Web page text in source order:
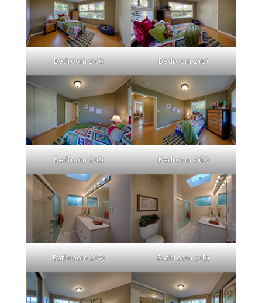
Bedroom 2 (A) Bedroom 2 (B)
Bedroom 2 (C) Bedroom 2 (D)
Bathroom 2 (A) Bathroom 2 (B)